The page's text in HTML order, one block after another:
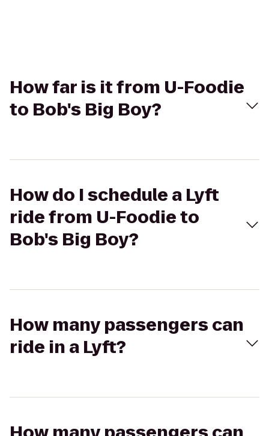
How far is it from U-Foodie
to Bob's Big Boy?
How do I schedule a Lyft
ride from U-Foodie to
Bob's Big Boy?
How many passengers can
ride in a Lyft?